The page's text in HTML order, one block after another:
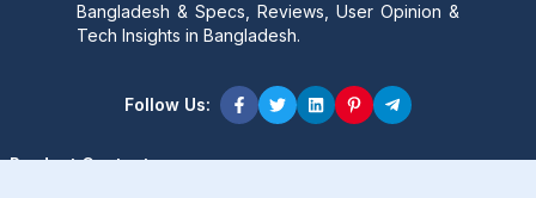
Bangladesh & Specs, Reviews, User Opinion &
Tech Insights in Bangladesh.
Follow Us:
Product Content